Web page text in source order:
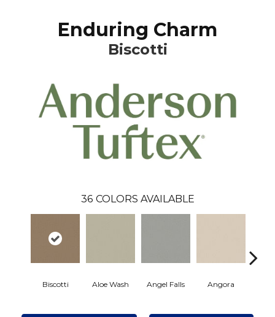
Enduring Charm
Biscotti
36 COLORS AVAILABLE
Biscotti Aloe Wash Angel Falls Angora